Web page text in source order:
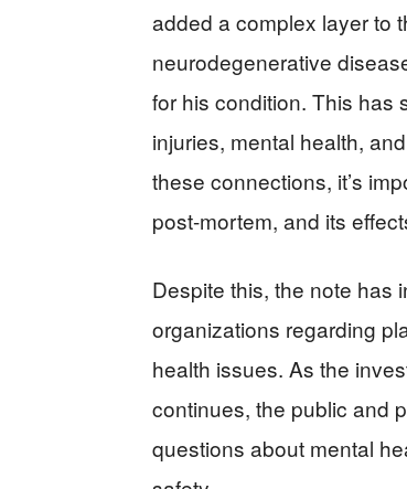
added a complex layer to
neurodegenerative
for his condition. This has
injuries, mental health,
these connections, it’s
post-mortem, and its
Despite this, the note has
organizations regarding
health issues. As the
continues, the public and
questions about mental